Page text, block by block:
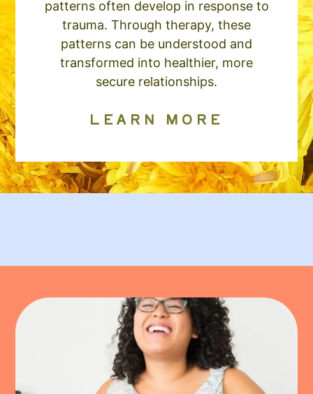
patterns often develop in response to
trauma. Through therapy, these
patterns can be understood and
transformed into healthier, more
secure relationships.
LEARN MORE